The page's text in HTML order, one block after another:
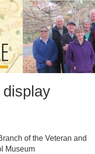
of the Veteran and
Museum